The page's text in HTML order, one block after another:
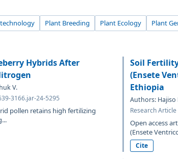
Plant Breeding Plant Ecology Plant
Hybrids After
V.
3166.jar-24-5295
pollen retains high fertilizing
Soil
(Ensete
Ethiopia
Authors: Hajiso
Research
Open access
(Ensete
Cite